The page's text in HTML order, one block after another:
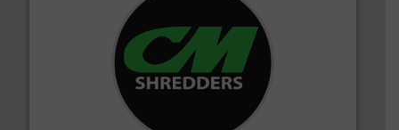
For more than 35 years, CM Shredders has been
designing and manufacturing the world’s most
advanced industrial shredders and recycling systems.